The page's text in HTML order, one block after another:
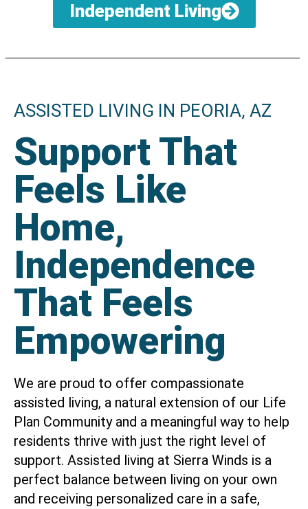
Independent Living
ASSISTED LIVING IN PEORIA, AZ
Support That
Feels Like
Home,
Independence
That Feels
Empowering
We are proud to offer compassionate
assisted living, a natural extension of our Life
Plan Community and a meaningful way to help
residents thrive with just the right level of
support. Assisted living at Sierra Winds is a
perfect balance between living on your own
and receiving personalized care in a safe,